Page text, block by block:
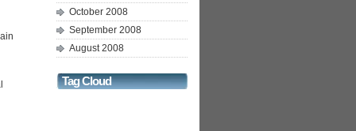
October 2008
September 2008
August 2008
Tag Cloud